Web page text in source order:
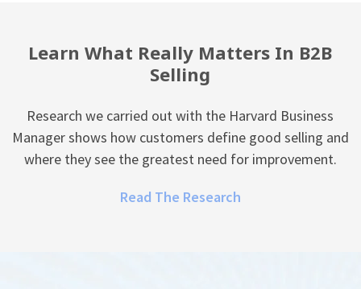
Learn What Really Matters In B2B
Selling
Research we carried out with the Harvard Business
Manager shows how customers define good selling and
where they see the greatest need for improvement.
Read The Research